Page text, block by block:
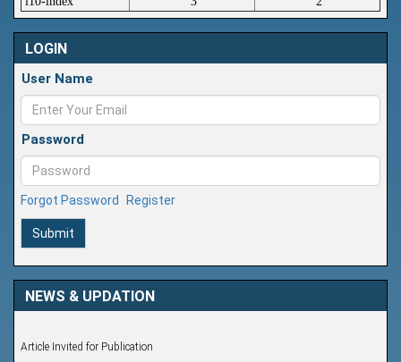
LOGIN
User Name
Password
Forgot Password Register
Submit
NEWS & UPDATION